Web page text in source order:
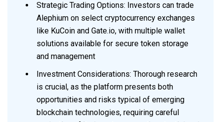
Strategic Trading Options: Investors can trade
Alephium on select cryptocurrency exchanges
like KuCoin and Gate.io, with multiple wallet
solutions available for secure token storage
and management
Investment Considerations: Thorough research
is crucial, as the platform presents both
opportunities and risks typical of emerging
blockchain technologies, requiring careful